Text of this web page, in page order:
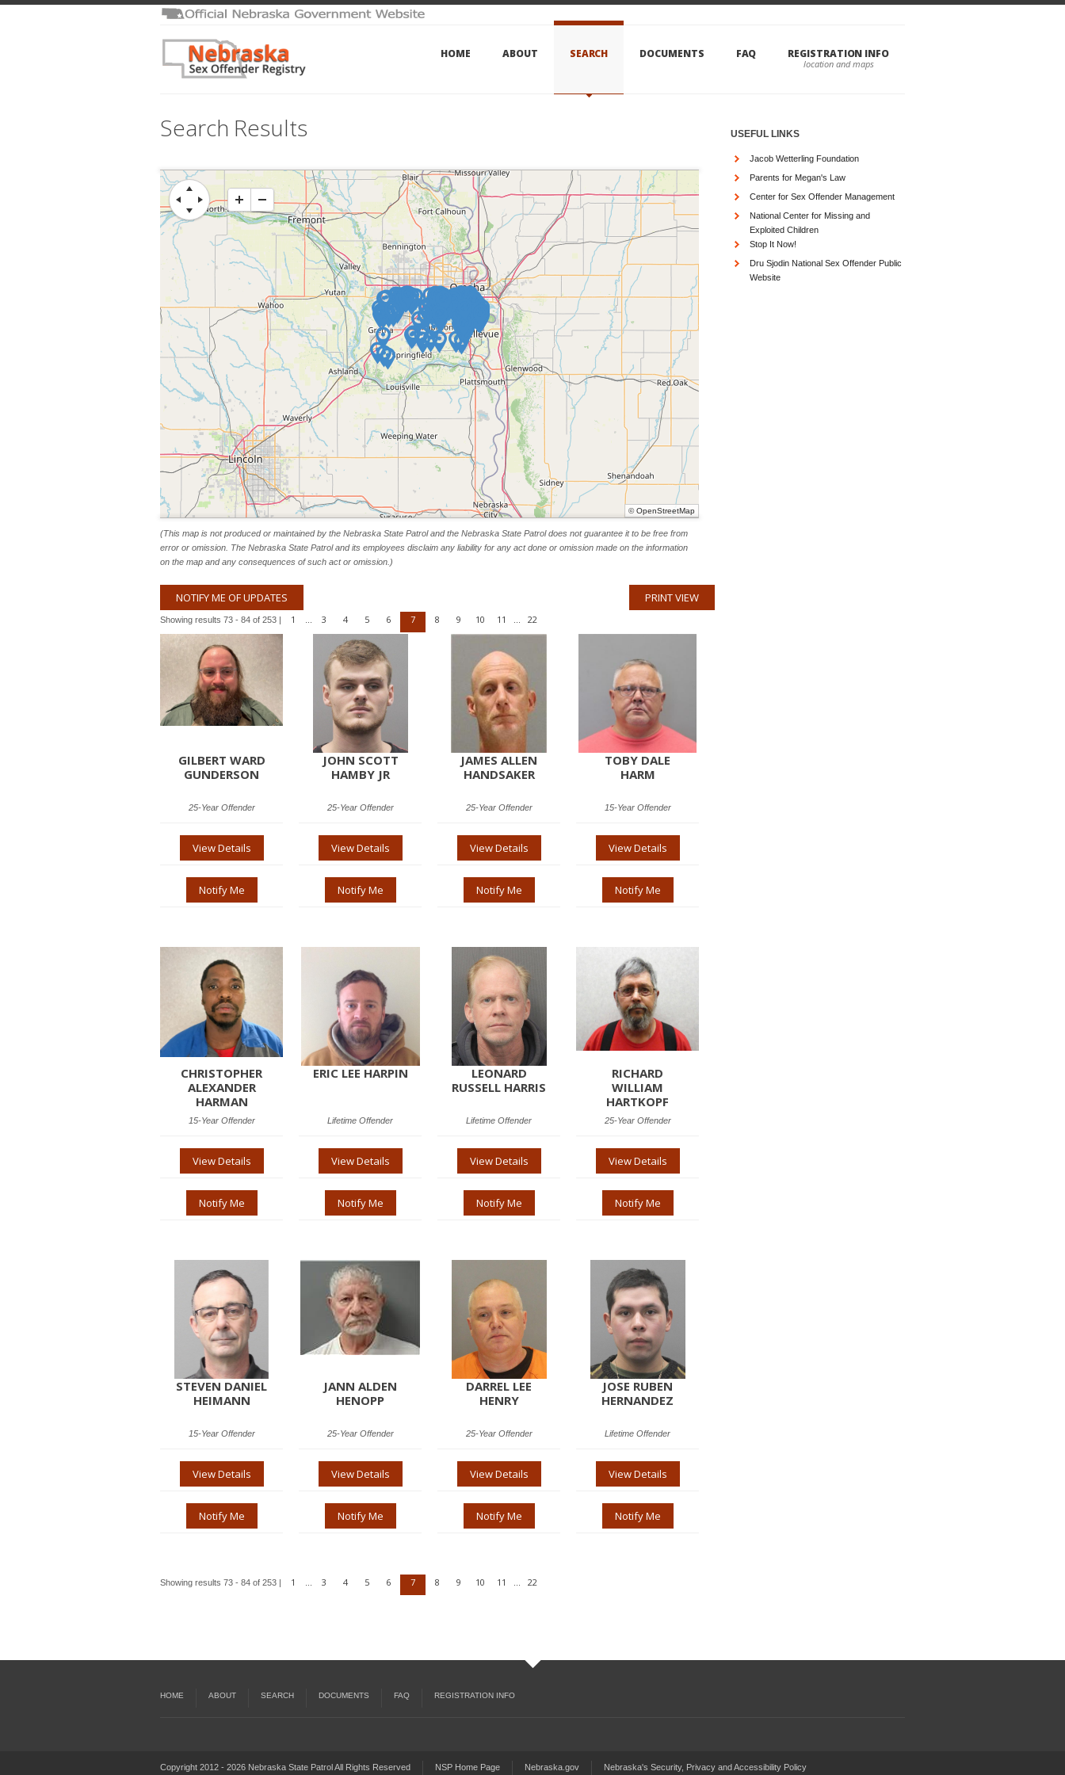
HOME ABOUT SEARCH DOCUMENTS FAQ REGISTRATION INFO
Search Results
©OpenStreetMap
(This map is not produced or maintained by the Nebraska State Patrol and the Nebraska State Patrol does not guarantee it to be free from
error or omission. The Nebraska State Patrol and its employees disclaim any liability for any act done or omission made on the information
on the map and any consequences of such act or omission.)
NOTIFY ME OF UPDATES PRINT VIEW
Showing results 73 - 84 of 253 | 1 3 4 5 6 7 8 9 10 11 22
GILBERT WARD
GUNDERSON
25-Year Offender
View Details
Notify Me
JOHN SCOTT
HAMBY JR
25-Year Offender
View Details
Notify Me
JAMES ALLEN
HANDSAKER
25-Year Offender
View Details
Notify Me
TOBY DALE
HARM
15-Year Offender
View Details
Notify Me
CHRISTOPHER
ALEXANDER
HARMAN
15-Year Offender
View Details
Notify Me
ERIC LEE HARPIN
Lifetime Offender
View Details
Notify Me
LEONARD
RUSSELL HARRIS
Lifetime Offender
View Details
Notify Me
RICHARD
WILLIAM
HARTKOPF
25-Year Offender
View Details
Notify Me
STEVEN DANIEL
HEIMANN
15-Year Offender
View Details
Notify Me
JANN ALDEN
HENOPP
25-Year Offender
View Details
Notify Me
DARREL LEE
HENRY
25-Year Offender
View Details
Notify Me
JOSE RUBEN
HERNANDEZ
Lifetime Offender
View Details
Notify Me
Showing results 73 - 84 of 253 | 1 3 4 5 6 7 8 9 10 11 22
USEFUL LINKS
Jacob Wetterling Foundation
Parents for Megan's Law
Center for Sex Offender Management
National Center for Missing and
Exploited Children
Stop It Now!
Dru Sjodin National Sex Offender Public
Website
HOME ABOUT SEARCH DOCUMENTS FAQ REGISTRATION INFO
Copyright 2012 - 2026 Nebraska State Patrol All Rights Reserved NSP Home Page Nebraska.gov Nebraska's Security, Privacy and Accessibility Policy